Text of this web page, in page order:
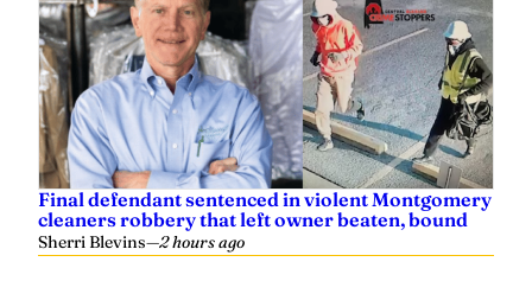
Final defendant sentenced in violent Montgomery
cleaners robbery that left owner beaten, bound
Sherri Blevins—2 hours ago